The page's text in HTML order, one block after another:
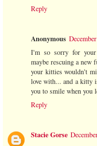
Reply
Anonymous
I'm so sorry for your
maybe rescuing a new
your kitties wouldn't
love with... and a kitty
you to smile when you
Reply
Stacie Gorse